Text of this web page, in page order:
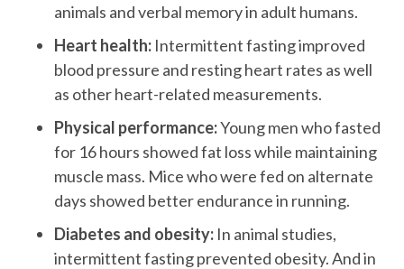
animals and verbal memory in adult humans.
Heart health: Intermittent fasting improved
blood pressure and resting heart rates as well
as other heart-related measurements.
Physical performance:Young men who fasted
for 16 hours showed fat loss while maintaining
muscle mass. Mice who were fed on alternate
days showed better endurance in running.
Diabetes and obesity: In animal studies,
intermittent fasting prevented obesity. And in